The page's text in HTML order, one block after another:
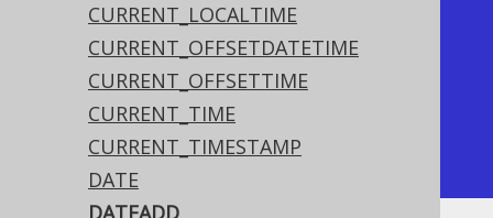
CURRENT_LOCALTIME
CURRENT_OFFSETDATETIME
CURRENT_OFFSETTIME
CURRENT_TIME
CURRENT_TIMESTAMP
DATE
DATEADD
+------------+
| date_add   |
+------------+
| 2020-02-06 |
+------------+